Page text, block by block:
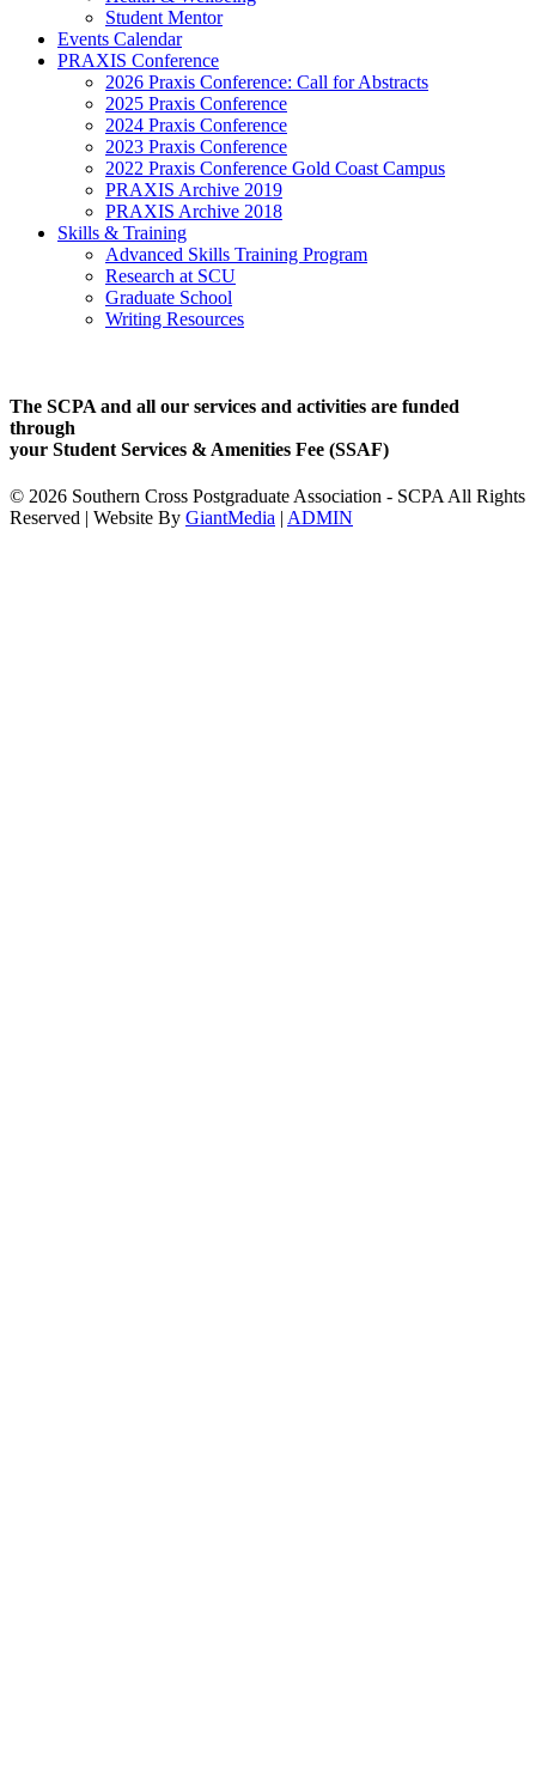
Student Mentor
Events Calendar
PRAXIS Conference
2026 Praxis Conference: Call for Abstracts
2025 Praxis Conference
2024 Praxis Conference
2023 Praxis Conference
2022 Praxis Conference Gold Coast Campus
PRAXIS Archive 2019
PRAXIS Archive 2018
Skills & Training
Advanced Skills Training Program
Research at SCU
Graduate School
Writing Resources
The SCPA and all our services and activities are funded
through
your Student Services & Amenities Fee (SSAF)
© 2026 Southern Cross Postgraduate Association - SCPA All Rights
Reserved | Website By GiantMedia ADMIN